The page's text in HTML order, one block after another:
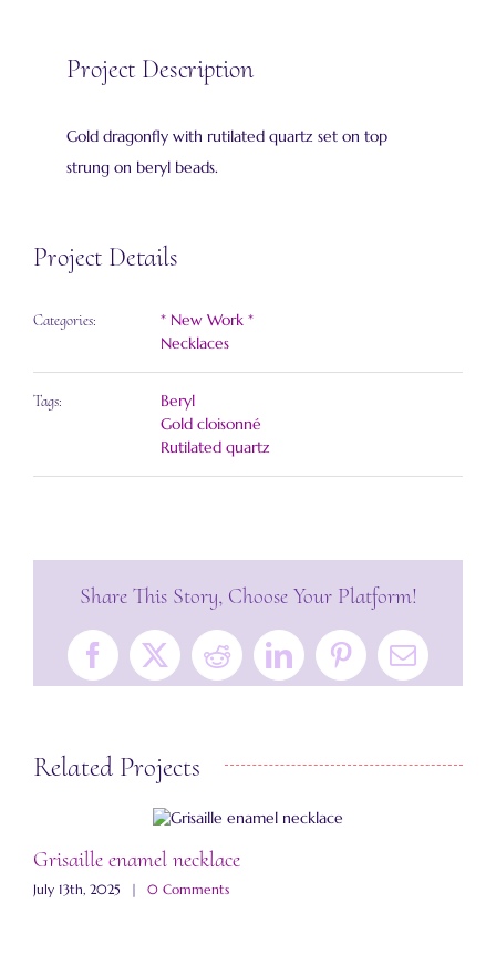
Project Description
Gold dragonfly with rutilated quartz set on top
strung on beryl beads.
Project Details
Categories:
* New Work *
Necklaces
Tags:
Beryl
Gold cloisonné
Rutilated quartz
Share This Story, Choose Your Platform!
Facebook
X RedditLinkedInPinterestEmail
Related Projects
Grisaille enamel necklace
July 13th, 2025 | 0 Comments